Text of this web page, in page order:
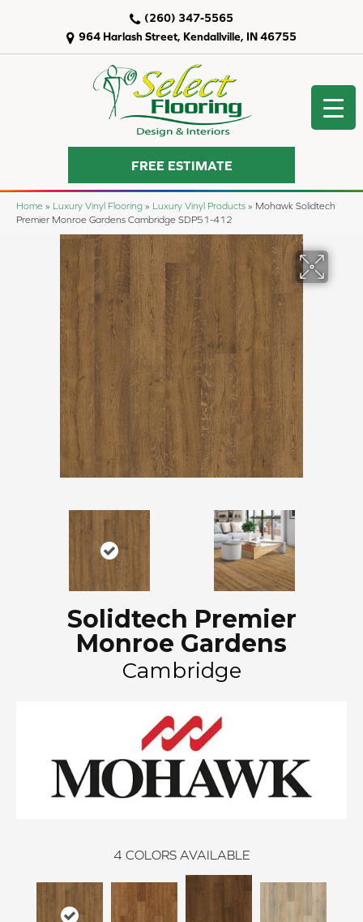
964 Harlash Street, Kendallville, IN 46755
(260) 347-5565
FREE ESTIMATE
Home » Luxury Vinyl Flooring » Luxury Vinyl Products » Mohawk Solidtech
Premier Monroe Gardens Cambridge SDP51-412
Solidtech Premier
Monroe Gardens
Cambridge
4 COLORS AVAILABLE